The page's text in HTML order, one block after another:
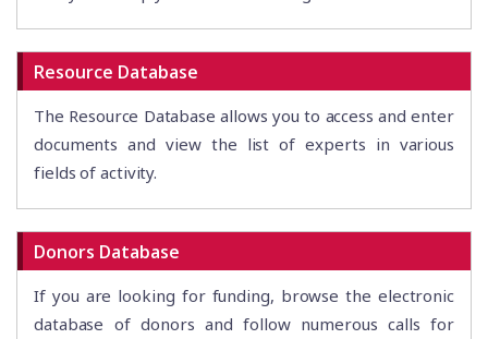
Resource Database
The Resource Database allows you to access and enter
documents and view the list of experts in various
fields of activity.
Donors Database
If you are looking for funding, browse the electronic
database of donors and follow numerous calls for